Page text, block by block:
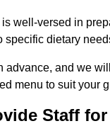
is well-versed in
specific dietary
advance, and we
menu to suit your
Staff